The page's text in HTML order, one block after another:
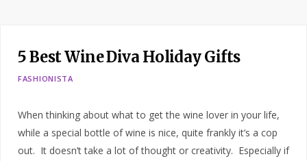
5 Best Wine Diva Holiday Gifts
FASHIONISTA
When thinking about what to get the wine lover in your life,
while a special bottle of wine is nice, quite frankly it’s a cop
out. It doesn’t take a lot of thought or creativity. Especially if